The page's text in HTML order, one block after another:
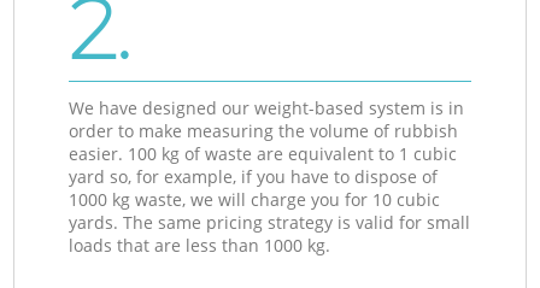
2.
We have designed our weight-based system is in
order to make measuring the volume of rubbish
easier. 100 kg of waste are equivalent to 1 cubic
yard so, for example, if you have to dispose of
1000 kg waste, we will charge you for 10 cubic
yards. The same pricing strategy is valid for small
loads that are less than 1000 kg.